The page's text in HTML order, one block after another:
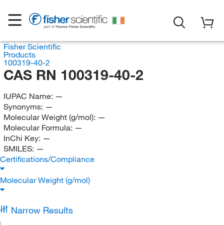
Fisher Scientific
Products
100319-40-2
CAS RN 100319-40-2
IUPAC Name: —
Synonyms: —
Molecular Weight (g/mol): —
Molecular Formula: —
InChi Key: —
SMILES: —
Certifications/Compliance
Molecular Weight (g/mol)
Narrow Results